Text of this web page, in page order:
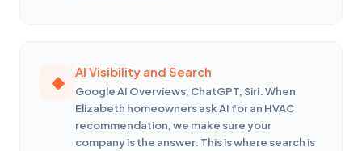
AI Visibility and Search
Google AI Overviews, ChatGPT, Siri. When
Elizabeth homeowners ask AI for an HVAC
recommendation, we make sure your
company is the answer. This is where search is